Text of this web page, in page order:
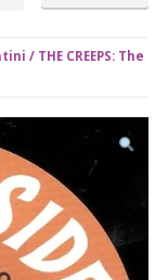
/ THE CREEPS: The